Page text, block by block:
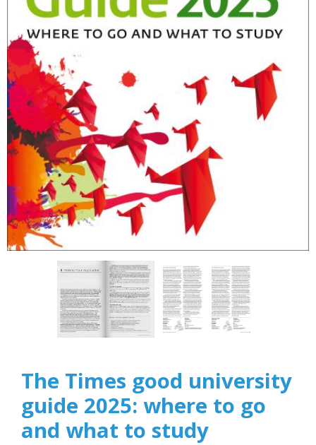
The Times good university
guide 2025: where to go
and what to study